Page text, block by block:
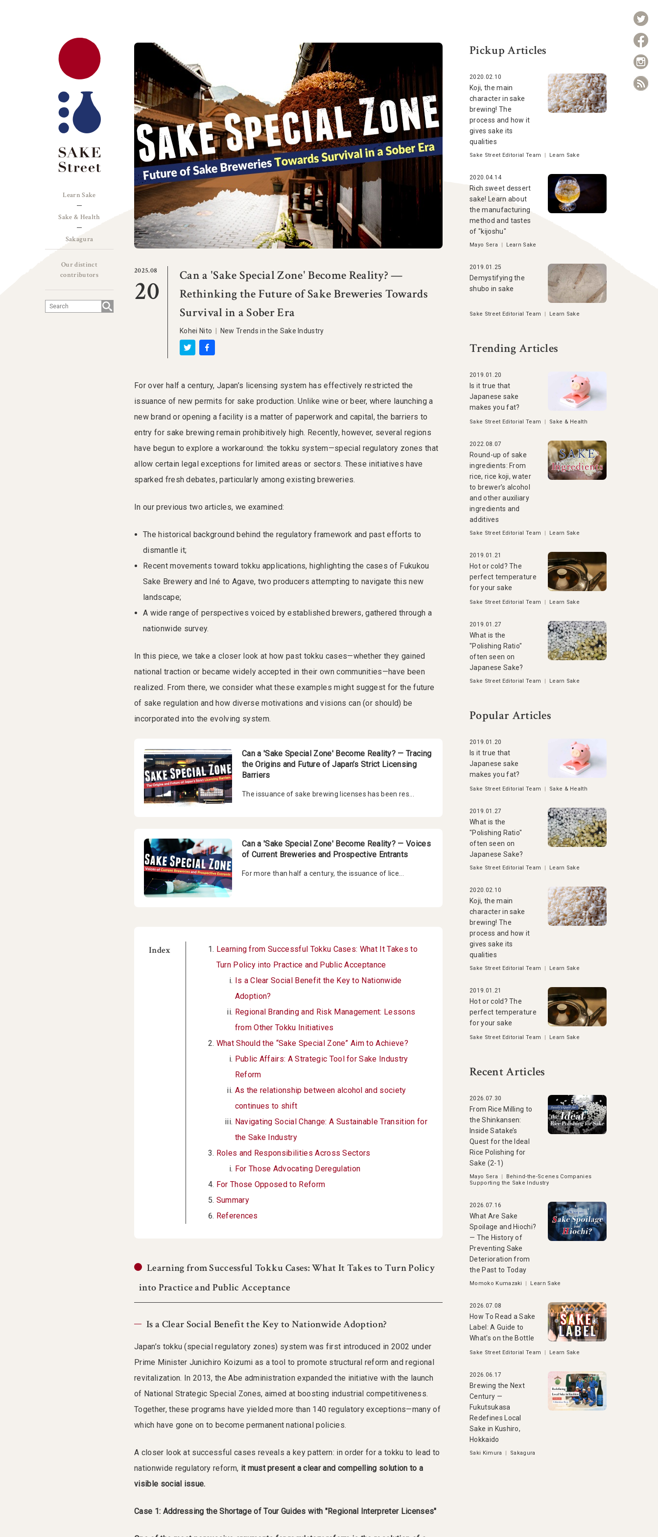
Learn Sake
Sake & Health
Sakagura
Our distinct
contributors
2025.08
20
Can a 'Sake Special Zone' Become Reality? —
Rethinking the Future of Sake Breweries Towards
Survival in a Sober Era
Kohei Nito New Trends in the Sake Industry
For over half a century, Japan’s licensing system has effectively restricted the
issuance of new permits for sake production. Unlike wine or beer, where launching a
new brand or opening a facility is a matter of paperwork and capital, the barriers to
entry for sake brewing remain prohibitively high. Recently, however, several regions
have begun to explore a workaround: the tokku system—special regulatory zones that
allow certain legal exceptions for limited areas or sectors. These initiatives have
sparked fresh debates, particularly among existing breweries.
In our previous two articles, we examined:
The historical background behind the regulatory framework and past efforts to
dismantle it;
Recent movements toward tokku applications, highlighting the cases of Fukukou
Sake Brewery and Iné to Agave, two producers attempting to navigate this new
landscape;
A wide range of perspectives voiced by established brewers, gathered through a
nationwide survey.
In this piece, we take a closer look at how past tokku cases—whether they gained
national traction or became widely accepted in their own communities—have been
realized. From there, we consider what these examples might suggest for the future
of sake regulation and how diverse motivations and visions can (or should) be
incorporated into the evolving system.
Can a 'Sake Special Zone' Become Reality? — Tracing
the Origins and Future of Japan’s Strict Licensing
Barriers
The issuance of sake brewing licenses has been res...
Can a 'Sake Special Zone' Become Reality? — Voices
of Current Breweries and Prospective Entrants
For more than half a century, the issuance of lice...
Index
Learning from Successful Tokku Cases: What It Takes to
Turn Policy into Practice and Public Acceptance
Is a Clear Social Benefit the Key to Nationwide
Adoption?
Regional Branding and Risk Management: Lessons
from Other Tokku Initiatives
What Should the “Sake Special Zone” Aim to Achieve?
Public Affairs: A Strategic Tool for Sake Industry
Reform
As the relationship between alcohol and society
continues to shift
Navigating Social Change: A Sustainable Transition for
the Sake Industry
Roles and Responsibilities Across Sectors
For Those Advocating Deregulation
For Those Opposed to Reform
Summary
References
Learning from Successful Tokku Cases: What It Takes to Turn Policy
into Practice and Public Acceptance
Is a Clear Social Benefit the Key to Nationwide Adoption?
Japan’s tokku (special regulatory zones) system was first introduced in 2002 under
Prime Minister Junichiro Koizumi as a tool to promote structural reform and regional
revitalization. In 2013, the Abe administration expanded the initiative with the launch
of National Strategic Special Zones, aimed at boosting industrial competitiveness.
Together, these programs have yielded more than 140 regulatory exceptions—many of
which have gone on to become permanent national policies.
A closer look at successful cases reveals a key pattern: in order for a tokku to lead to
nationwide regulatory reform, it must present a clear and compelling solution to a
visible social issue.
Case 1: Addressing the Shortage of Tour Guides with "Regional Interpreter Licenses"
Pickup Articles
2020.02.10
Koji, the main
character in sake
brewing! The
process and how it
gives sake its
qualities
Sake Street Editorial Team | Learn Sake
2020.04.14
Rich sweet dessert
sake! Learn about
the manufacturing
method and tastes
of "kijoshu"
Mayo Sera | Learn Sake
2019.01.25
Demystifying the
shubo in sake
Sake Street Editorial Team | Learn Sake
Trending Articles
2019.01.20
Is it true that
Japanese sake
makes you fat?
Sake Street Editorial Team | Sake & Health
2022.08.07
Round-up of sake
ingredients: From
rice, rice koji, water
to brewer’s alcohol
and other auxiliary
ingredients and
additives
Sake Street Editorial Team | Learn Sake
2019.01.21
Hot or cold? The
perfect temperature
for your sake
Sake Street Editorial Team | Learn Sake
2019.01.27
What is the
"Polishing Ratio"
often seen on
Japanese Sake?
Sake Street Editorial Team | Learn Sake
Popular Articles
2019.01.20
Is it true that
Japanese sake
makes you fat?
Sake Street Editorial Team | Sake & Health
2019.01.27
What is the
"Polishing Ratio"
often seen on
Japanese Sake?
Sake Street Editorial Team | Learn Sake
2020.02.10
Koji, the main
character in sake
brewing! The
process and how it
gives sake its
qualities
Sake Street Editorial Team | Learn Sake
2019.01.21
Hot or cold? The
perfect temperature
for your sake
Sake Street Editorial Team | Learn Sake
Recent Articles
2026.07.30
From Rice Milling to
the Shinkansen:
Inside Satake’s
Quest for the Ideal
Rice Polishing for
Sake (2-1)
Mayo Sera |
Behind-the-Scenes Companies
Supporting the Sake Industry
2026.07.16
What Are Sake
Spoilage and Hiochi?
— The History of
Preventing Sake
Deterioration from
the Past to Today
Momoko Kumazaki | Learn Sake
2026.07.08
How To Read a Sake
Label: A Guide to
What's on the Bottle
Sake Street Editorial Team | Learn Sake
2026.06.17
Brewing the Next
Century —
Fukutsukasa
Redefines Local
Sake in Kushiro,
Hokkaido
Saki Kimura | Sakagura